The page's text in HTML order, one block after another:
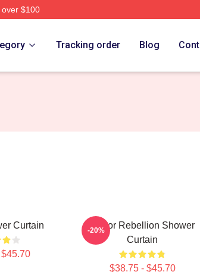
$100
Tracking order Blog
Curtain
Andor Rebellion Shower
Curtain
$38.75 - $45.70
-20%